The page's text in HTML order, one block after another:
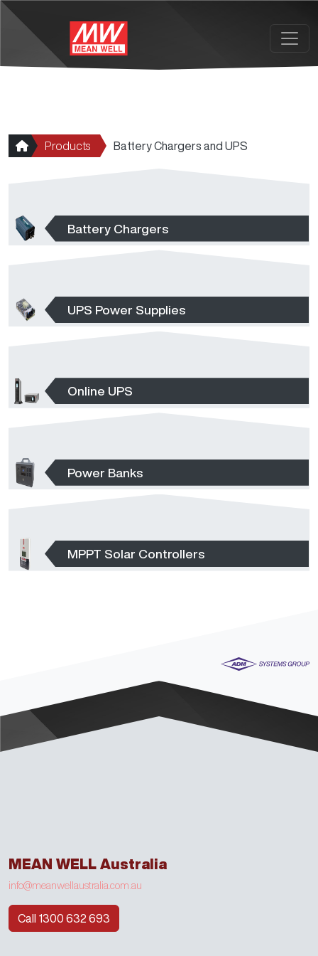
Products Battery Chargers and UPS
Battery Chargers
UPS Power Supplies
Online UPS
Power Banks
MPPT Solar Controllers
MEAN WELL Australia
info@meanwellaustralia.com.au
Call 1300 632 693